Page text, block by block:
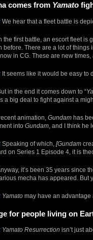
comes from Yamato
We hear that a fleet battle is
the first battle, an escort fleet is
before. There are a lot of
in CG. These are new
It seems like it would be easy to
in the end it comes down to “
a big deal to fight against a
animation, Gundam has
into Gundam , and I think he
Speaking of which, [Gundam
on Series 1 Episode 4, it is
it’s been 35 years since
mecha has appeared.
Yamato may have an advantage
for people living on
Yamato Resurrection isn’t just